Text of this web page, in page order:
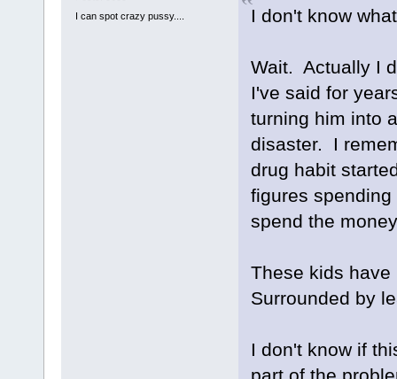
I can spot crazy pussy....
I don't know
Wait. Actually I
I've said for
turning him into
disaster. I
drug habit
figures
spend the
These kids
Surrounded by
I don't know if
part of the